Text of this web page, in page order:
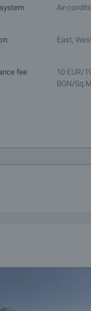
and final contract will
Air-
East,
fee
10 EUR/
BGN/